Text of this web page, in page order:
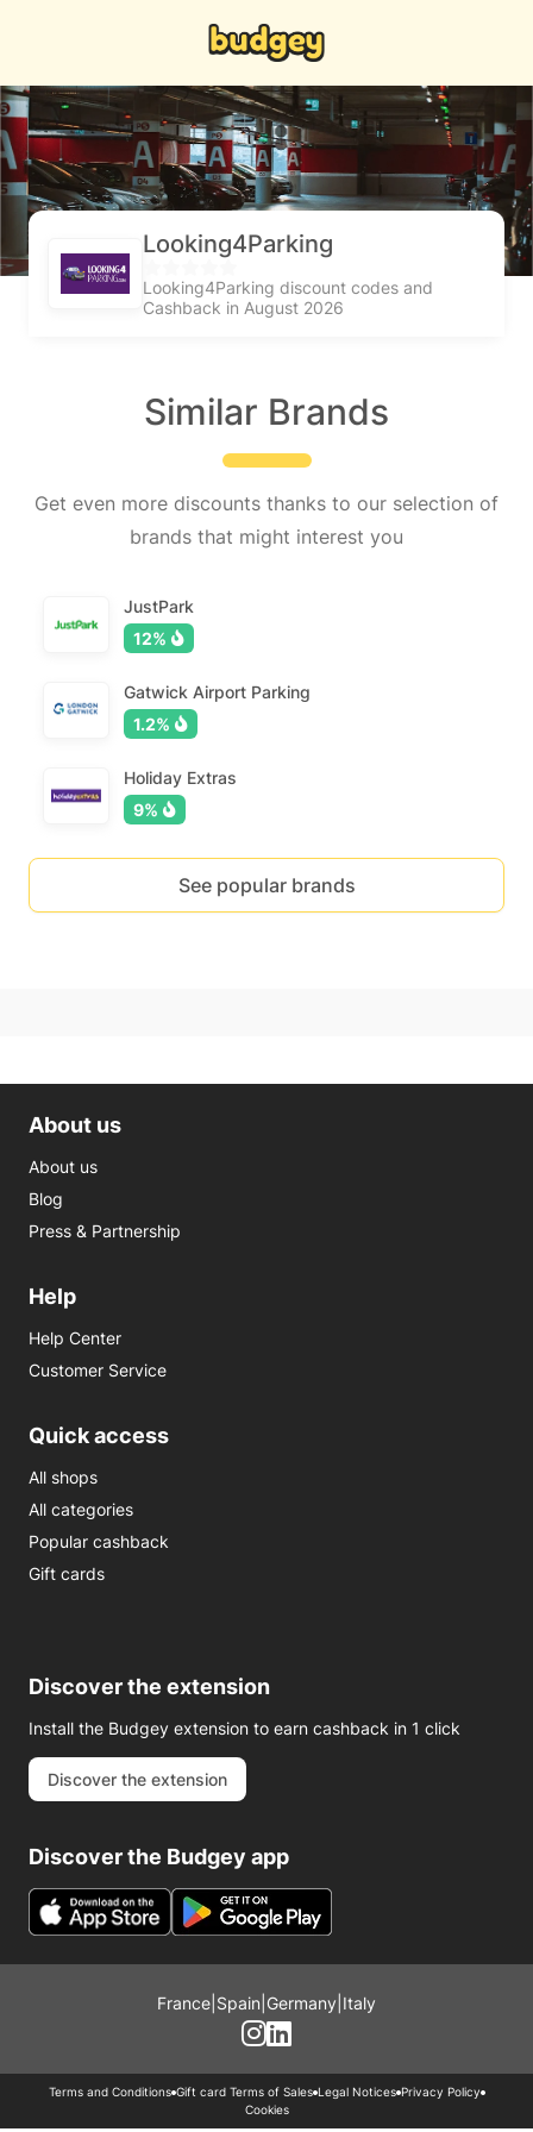
Looking4Parking
Looking4Parking discount codes and
Cashback in August 2026
Similar Brands
Get even more discounts thanks to our selection of
brands that might interest you
JustPark
12%
Gatwick Airport Parking
1.2%
Holiday Extras
9%
See popular brands
About us
About us
Blog
Press & Partnership
Help
Help Center
Customer Service
Quick access
All shops
All categories
Popular cashback
Gift cards
Discover the extension
Install the Budgey extension to earn cashback in 1 click
Discover the extension
Discover the Budgey app
France Spain Germany Italy
Terms and Conditions Gift card Terms of Sales Legal Notices Privacy Policy
Cookies